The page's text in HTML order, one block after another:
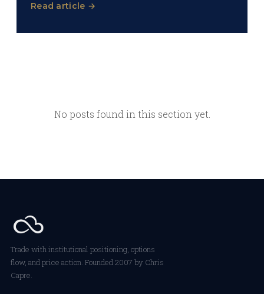
Read article →
No posts found in this section yet.
Trade with institutional positioning, options
flow, and price action. Founded 2007 by Chris
Capre.